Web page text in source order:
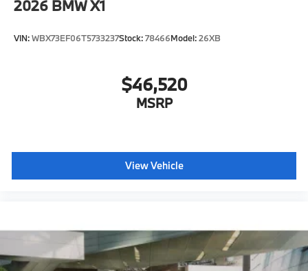
2026 BMW X1
VIN:WBX73EF06T5733237Stock:78466Model:26XB
$46,520
MSRP
View Vehicle